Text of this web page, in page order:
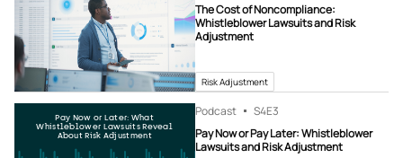
The Cost of Noncompliance:
Whistleblower Lawsuits and Risk
Adjustment
Risk Adjustment
Pay Now or Later: What
Whistleblower Lawsuits Reveal
About Risk Adjustment
Podcast S4E3
Pay Now or Pay Later: Whistleblower
Lawsuits and Risk Adjustment